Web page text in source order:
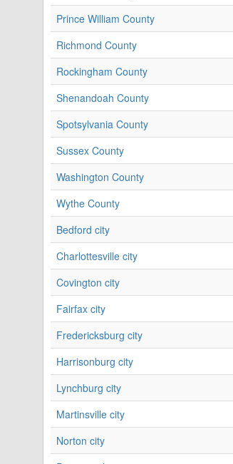
Prince William County
Richmond County
Rockingham County
Shenandoah County
Spotsylvania County
Sussex County
Washington County
Wythe County
Bedford city
Charlottesville city
Covington city
Fairfax city
Fredericksburg city
Harrisonburg city
Lynchburg city
Martinsville city
Norton city